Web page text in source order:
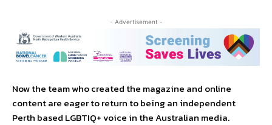
- Advertisement -
Now the team who created the magazine and online
content are eager to return to being an independent
Perth based LGBTIQ+ voice in the Australian media.